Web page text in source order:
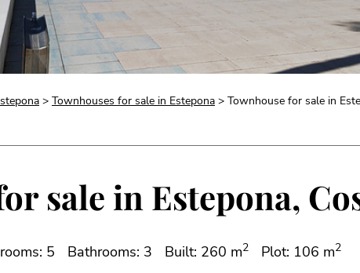
> Townhouses for sale in Estepona > Townhouse for sale in
sale in Estepona,
5 Bathrooms: 3 Built: 260 m2 Plot: 106 m2